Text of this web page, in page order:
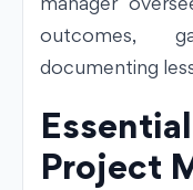
outcomes,
documenting
Project